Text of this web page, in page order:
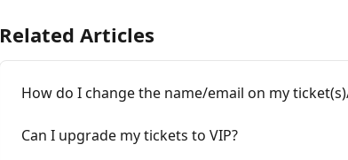
Related Articles
How do I change the name/email on my
Can I upgrade my tickets to VIP?